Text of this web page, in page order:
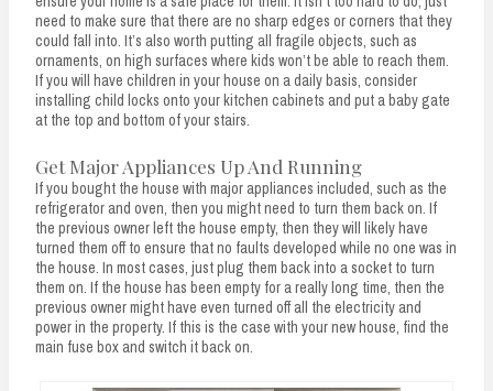
need to make sure that there are no sharp edges or corners that they
could fall into. It’s also worth putting all fragile objects, such as
ornaments, on high surfaces where kids won’t be able to reach them.
If you will have children in your house on a daily basis, consider
installing child locks onto your kitchen cabinets and put a baby gate
at the top and bottom of your stairs.
Get Major Appliances Up And Running
If you bought the house with major appliances included, such as the
refrigerator and oven, then you might need to turn them back on. If
the previous owner left the house empty, then they will likely have
turned them off to ensure that no faults developed while no one was in
the house. In most cases, just plug them back into a socket to turn
them on. If the house has been empty for a really long time, then the
previous owner might have even turned off all the electricity and
power in the property. If this is the case with your new house, find the
main fuse box and switch it back on.